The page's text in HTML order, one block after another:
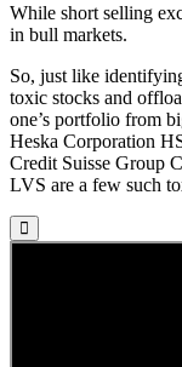
While short selling
in bull markets.
So, just like
toxic stocks and
one’s portfolio from
Heska Corporation
Credit Suisse Group
LVS are a few such